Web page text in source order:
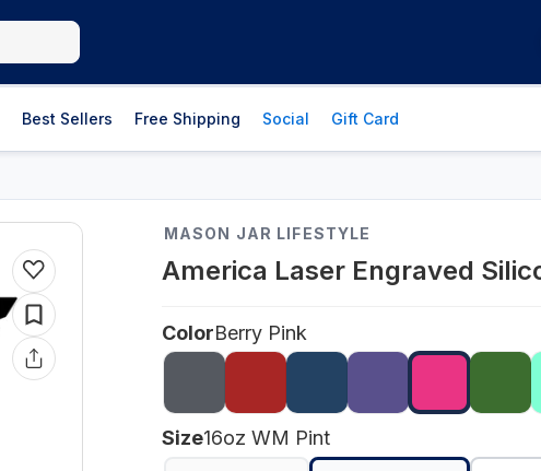
Best Sellers Free Shipping Social Gift Card
MASON JAR LIFESTYLE
America Laser Engraved
ColorBerry Pink
Size16oz WM Pint